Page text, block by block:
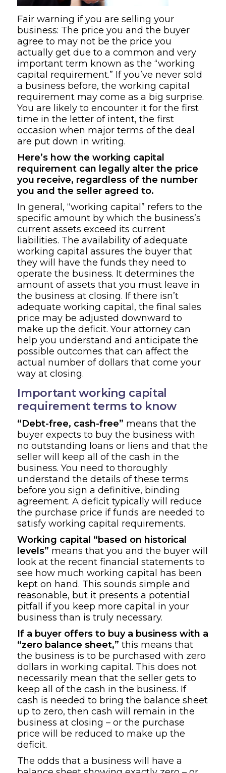
Fair warning if you are selling your
business: The price you and the buyer
agree to may not be the price you
actually get due to a common and very
important term known as the “working
capital requirement.” If you’ve never sold
a business before, the working capital
requirement may come as a big surprise.
You are likely to encounter it for the first
time in the letter of intent, the first
occasion when major terms of the deal
are put down in writing.
Here’s how the working capital
requirement can legally alter the price
you receive, regardless of the number
you and the seller agreed to.
In general, “working capital” refers to the
specific amount by which the business’s
current assets exceed its current
liabilities. The availability of adequate
working capital assures the buyer that
they will have the funds they need to
operate the business. It determines the
amount of assets that you must leave in
the business at closing. If there isn’t
adequate working capital, the final sales
price may be adjusted downward to
make up the deficit. Your attorney can
help you understand and anticipate the
possible outcomes that can affect the
actual number of dollars that come your
way at closing.
Important working capital
requirement terms to know
“Debt-free, cash-free” means that the
buyer expects to buy the business with
no outstanding loans or liens and that the
seller will keep all of the cash in the
business. You need to thoroughly
understand the details of these terms
before you sign a definitive, binding
agreement. A deficit typically will reduce
the purchase price if funds are needed to
satisfy working capital requirements.
Working capital “based on historical
levels” means that you and the buyer will
look at the recent financial statements to
see how much working capital has been
kept on hand. This sounds simple and
reasonable, but it presents a potential
pitfall if you keep more capital in your
business than is truly necessary.
If a buyer offers to buy a business with a
“zero balance sheet,” this means that
the business is to be purchased with zero
dollars in working capital. This does not
necessarily mean that the seller gets to
keep all of the cash in the business. If
cash is needed to bring the balance sheet
up to zero, then cash will remain in the
business at closing – or the purchase
price will be reduced to make up the
deficit.
The odds that a business will have a